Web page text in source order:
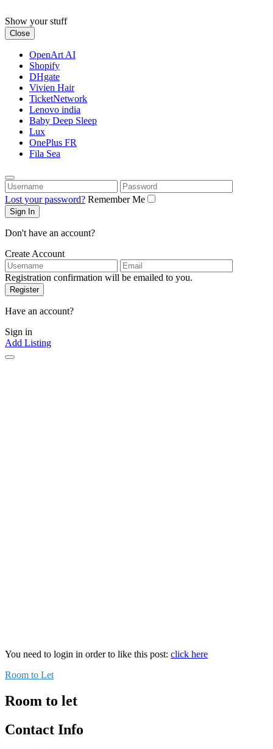
to
content
Show your stuff
Close
OpenArt AI
Shopify
DHgate
Vivien Hair
TicketNetwork
Lenovo india
Baby Deep Sleep
Lux
OnePlus FR
Fila Sea
Username
Password
Lost your password? Remember Me
Don't have an account?
Create Account
Username
Email
Registration confirmation will be emailed to you.
Have an account?
Sign in
Add Listing
You need to login in order to like this post: click here
Room to Let
Room to let
Contact Info